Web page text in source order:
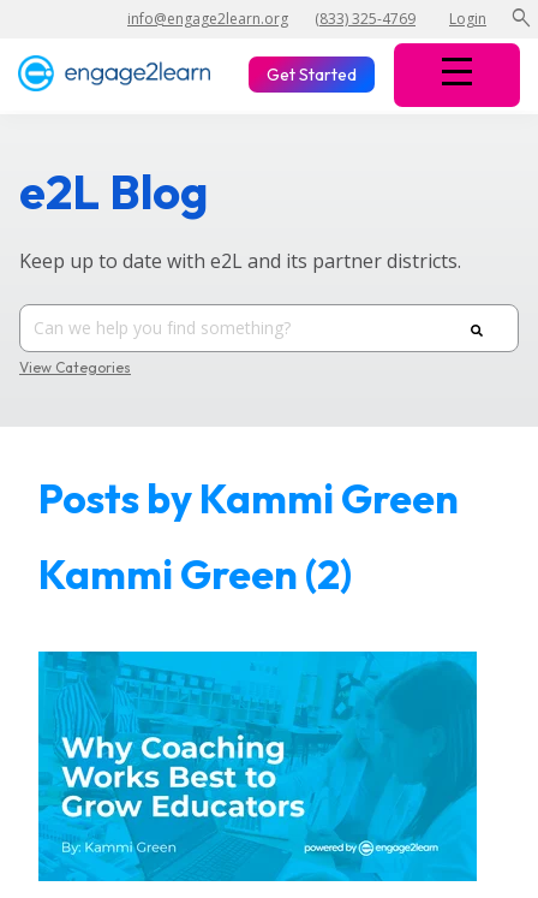
info@engage2learn.org (833) 325-4769 Login search
Get Started
e2L Blog
Keep up to date with e2L and its partner districts.
View Categories
Posts by Kammi Green
Kammi Green (2)